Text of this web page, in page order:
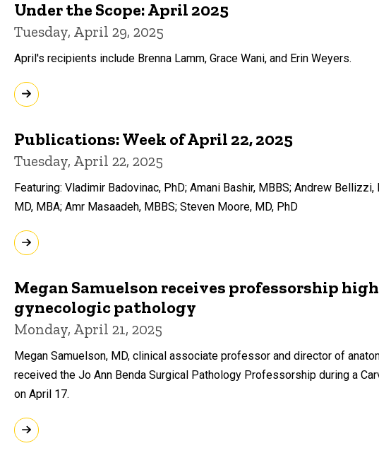
Under the Scope: April 2025
Tuesday, April 29, 2025
April's recipients include Brenna Lamm, Grace Wani, and Erin Weyers.
Publications: Week of April 22, 2025
Tuesday, April 22, 2025
Featuring: Vladimir Badovinac, PhD; Amani Bashir, MBBS; Andrew
MD, MBA; Amr Masaadeh, MBBS; Steven Moore, MD, PhD
Megan Samuelson receives professorship
gynecologic pathology
Monday, April 21, 2025
Megan Samuelson, MD, clinical associate professor and director of
received the Jo Ann Benda Surgical Pathology Professorship during a
on April 17.